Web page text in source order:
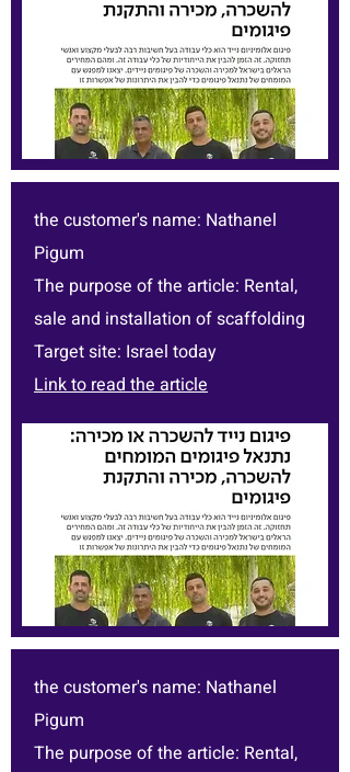
the customer's name: Nathanel
Pigum
The purpose of the article: Rental,
sale and installation of scaffolding
Target site: Israel today
Link to read the article
the customer's name: Nathanel
Pigum
The purpose of the article: Rental,